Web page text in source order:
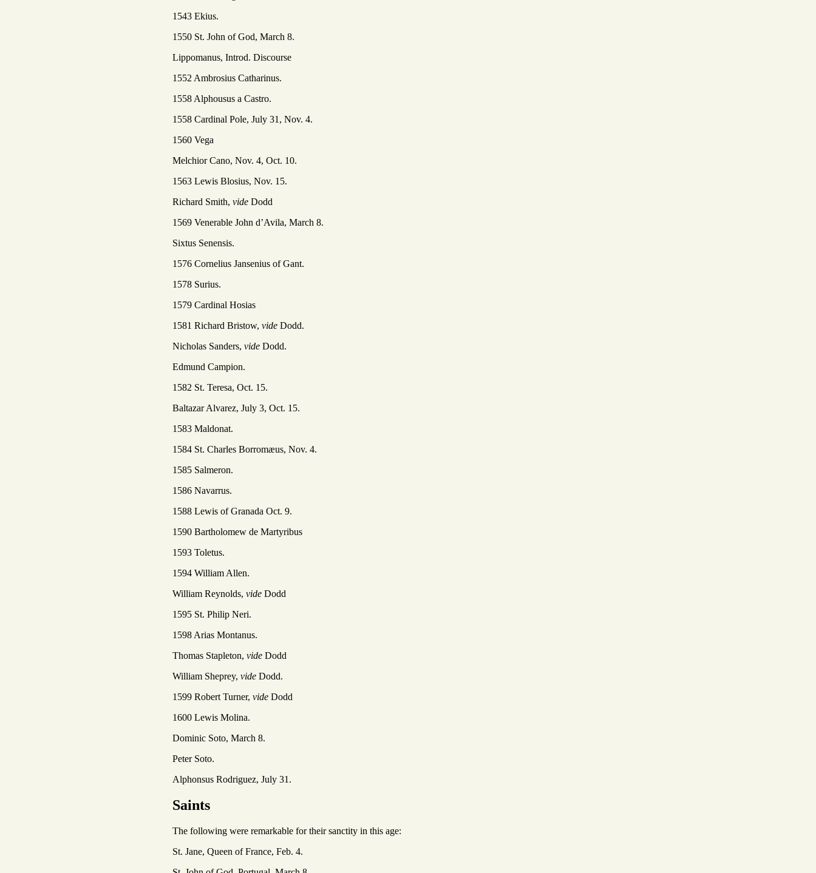
1543 Ekius.
1550 St. John of God, March 8.
Lippomanus, Introd. Discourse
1552 Ambrosius Catharinus.
1558 Alphousus a Castro.
1558 Cardinal Pole, July 31, Nov. 4.
1560 Vega
Melchior Cano, Nov. 4, Oct. 10.
1563 Lewis Blosius, Nov. 15.
Richard Smith, vide Dodd
1569 Venerable John d’Avila, March 8.
Sixtus Senensis.
1576 Cornelius Jansenius of Gant.
1578 Surius.
1579 Cardinal Hosias
1581 Richard Bristow, vide Dodd.
Nicholas Sanders, vide Dodd.
Edmund Campion.
1582 St. Teresa, Oct. 15.
Baltazar Alvarez, July 3, Oct. 15.
1583 Maldonat.
1584 St. Charles Borromæus, Nov. 4.
1585 Salmeron.
1586 Navarrus.
1588 Lewis of Granada Oct. 9.
1590 Bartholomew de Martyribus
1593 Toletus.
1594 William Allen.
William Reynolds, vide Dodd
1595 St. Philip Neri.
1598 Arias Montanus.
Thomas Stapleton, vide Dodd
William Sheprey, vide Dodd.
1599 Robert Turner, vide Dodd
1600 Lewis Molina.
Dominic Soto, March 8.
Peter Soto.
Alphonsus Rodriguez, July 31.
Saints
The following were remarkable for their sanctity in this age:
St. Jane, Queen of France, Feb. 4.